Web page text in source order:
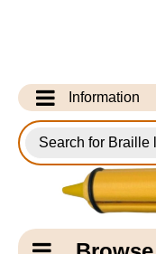
Information
Info Desk
Testimonials
Shipping
for
Products
Catagory
Navigation